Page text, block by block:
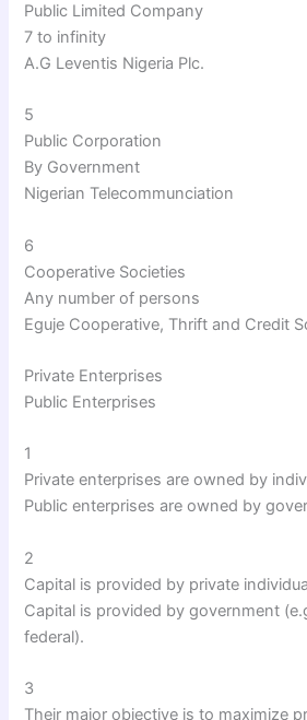
Public Limited Company
7 to infinity
A.G Leventis Nigeria Plc.
5
Public Corporation
By Government
Nigerian Telecommunciation
6
Cooperative Societies
Any number of persons
Eguje Cooperative, Thrift and Credit
Private Enterprises
Public Enterprises
1
Private enterprises are owned by
Public enterprises are owned by
2
Capital is provided by private
Capital is provided by government
federal).
3
Their major objective is to maximize